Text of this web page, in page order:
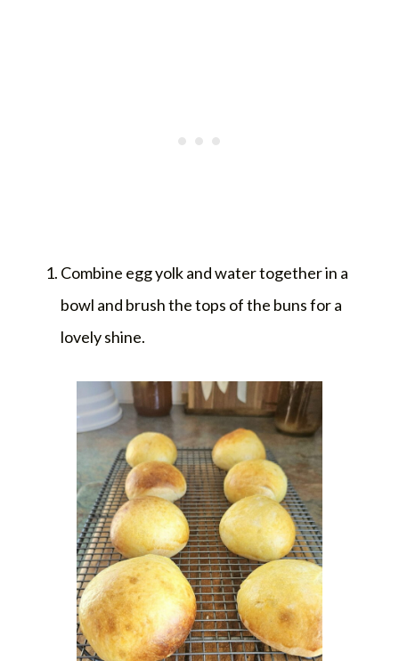
Combine egg yolk and water together in a
bowl and brush the tops of the buns for a
lovely shine.